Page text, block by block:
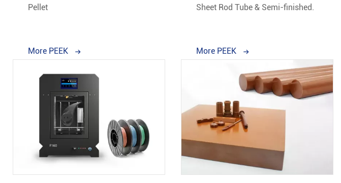
Pellet
More PEEK
Sheet Rod Tube & Semi-finished.
More PEEK